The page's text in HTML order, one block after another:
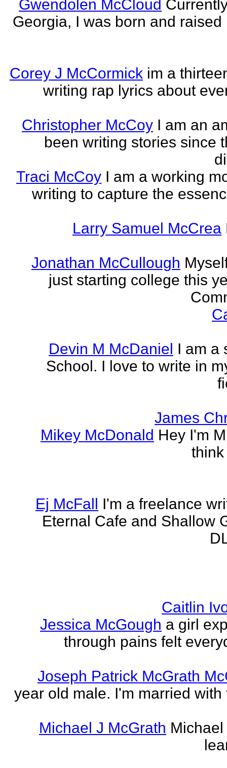
Gwendolen McCloud
Georgia, I was born and
Corey J McCormick im a
writing rap lyrics about
Christopher McCoy I am an
been writing stories since
Traci McCoy I am a working
writing to capture the
Larry Samuel McCrea
Jonathan McCullough
just starting college this
Devin M McDaniel I am a
School. I love to write in
James
Mikey McDonald Hey I'm
Ej McFall I'm a freelance
Eternal Cafe and Shallow
Caitlin
Jessica McGough a girl
through pains felt
Joseph Patrick McGrath
year old male. I'm married
Michael J McGrath